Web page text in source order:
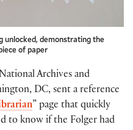
unlocked, demonstrating the
of paper
Archives and
DC, sent a reference
” page that quickly
to know if the Folger had